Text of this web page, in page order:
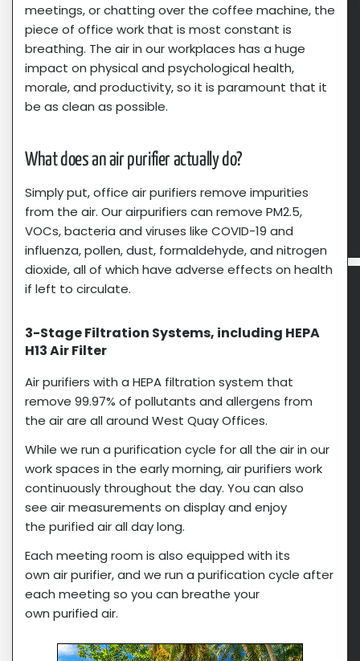
meetings, or chatting over the coffee machine, the
piece of office work that is most constant is
breathing. The air in our workplaces has a huge
impact on physical and psychological health,
morale, and productivity, so it is paramount that it
be as clean as possible.
What does an air purifier actually do?​
Simply put, office air purifiers remove impurities
from the air. Our airpurifiers can remove PM2.5,
VOCs, bacteria and viruses like COVID-19 and
influenza, pollen, dust, formaldehyde, and nitrogen
dioxide, all of which have adverse effects on health
if left to circulate.
3-Stage Filtration Systems, including HEPA
H13 Air Filter​
Air purifiers with a HEPA filtration system that
remove 99.97% of pollutants and allergens from
the air are all around West Quay Offices.
While we run a purification cycle for all the air in our
work spaces in the early morning, air purifiers work
continuously throughout the day. You can also
see air measurements on display and enjoy
the purified air all day long.
Each meeting room is also equipped with its
own air purifier, and we run a purification cycle after
each meeting so you can breathe your
own purified air.